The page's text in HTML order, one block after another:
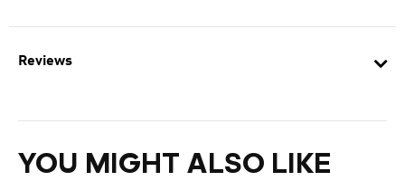
Reviews
YOU MIGHT ALSO LIKE